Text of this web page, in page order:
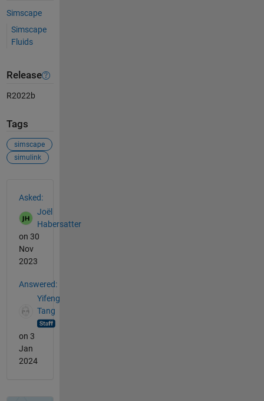
Simscape
Simscape
Fluids
Release
R2022b
Tags
simscape
simulink
Asked:
Joël
Habersatter
on 30
Nov
2023
Answered:
Yifeng
Tang
on 3
Jan
2024